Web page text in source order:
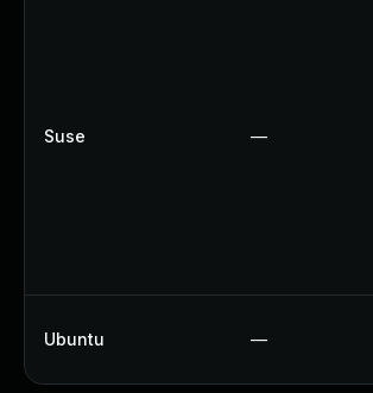
Suse —
Ubuntu —